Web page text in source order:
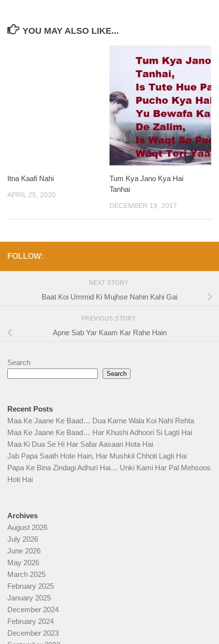
YOU MAY ALSO LIKE...
Itna Kaafi Nahi
APRIL 25, 2020
Tum Kya Jano Kya Hai
Tanhai
DECEMBER 19, 2017
FOLLOW:
NEXT STORY
Baat Koi Ummid Ki Mujhse Nahin Kahi Gai
PREVIOUS STORY
Apne Sab Yar Kaam Kar Rahe Hain
Search
Search
Recent Posts
Maa Ke Jaane Ke Baad… Dua Karne Wala Koi Nahi Rehta
Maa Ke Jaane Ke Baad… Har Khushi Adhoori Si Lagti Hai
Maa Ki Dua Se Hi Har Safar Aasaan Hota Hai
Jab Papa Saath Hote Hain, Har Mushkil Chhoti Lagti Hai
Papa Ke Bina Zindagi Adhuri Hai… Unki Kami Har Pal Mehsoos
Hoti Hai
Archives
August 2026
July 2026
June 2026
May 2026
March 2025
February 2025
January 2025
December 2024
February 2024
December 2023